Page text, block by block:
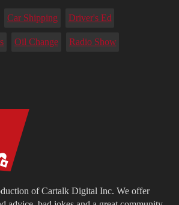
of Cartalk Digital Inc. We offer
Car Shipping Driver's Ed
Oil Change Radio Show